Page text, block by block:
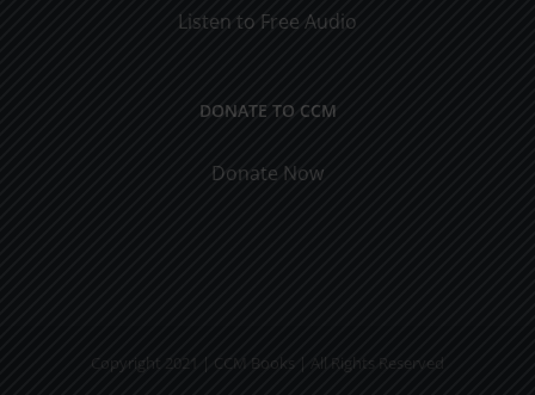
Listen to Free Audio
DONATE TO CCM
Donate Now
Copyright 2021 | CCM Books | All Rights Reserved